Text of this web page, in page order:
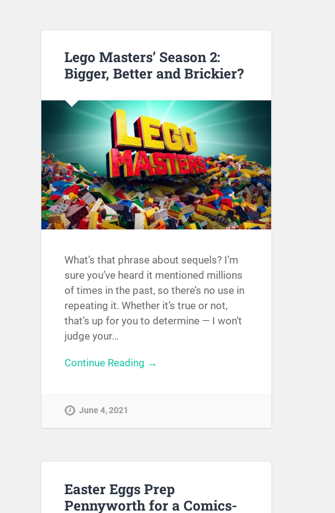
Lego Masters’ Season 2:
Bigger, Better and Brickier?
What’s that phrase about sequels? I’m
sure you’ve heard it mentioned millions
of times in the past, so there’s no use in
repeating it. Whether it’s true or not,
that’s up for you to determine — I won’t
judge your…
Continue Reading →
June 4, 2021
Easter Eggs Prep
Pennyworth for a Comics-